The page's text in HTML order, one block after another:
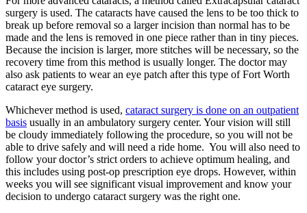
surgery is used. The cataracts have caused the lens to be too thick to
break up before removal so a larger incision than normal has to be
made and the lens is removed in one piece rather than in tiny pieces.
Because the incision is larger, more stitches will be necessary, so the
recovery time from this method is usually longer. The doctor may
also ask patients to wear an eye patch after this type of Fort Worth
cataract eye surgery.
Whichever method is used, cataract surgery is done on an outpatient
basis usually in an ambulatory surgery center. Your vision will still
be cloudy immediately following the procedure, so you will not be
able to drive safely and will need a ride home. You will also need to
follow your doctor’s strict orders to achieve optimum healing, and
this includes using post-op prescription eye drops. However, within
weeks you will see significant visual improvement and know your
decision to undergo cataract surgery was the right one.